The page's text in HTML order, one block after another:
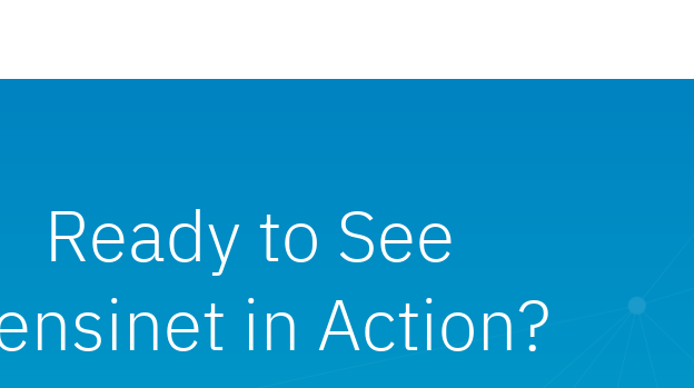
Ready to See
in Action?